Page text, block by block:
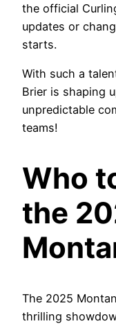
the official
updates or
starts.
With such a
Brier is shaping
unpredictable
teams!
Who
the
The 2025
thrilling